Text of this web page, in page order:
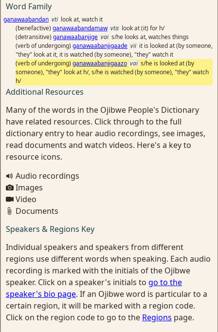
Word Family
ganawaabandan vti look at, watch it
(benefactive) ganawaabandamaw vta look at (it) for h/
(detransitive) ganawaabanjige vai s/he looks at, watches things
(verb of undergoing) ganawaabanjigaade vii it is looked at (by someone,
"they" look at it, it is watched (by someone), "they" watch it
(verb of undergoing) ganawaabanjigaazo vai s/he is looked at (by
someone), "they" look at h/, s/he is watched (by someone), "they" watch
h/
Additional Resources
Many of the words in the Ojibwe People's Dictionary
have related resources. Click through to the full
dictionary entry to hear audio recordings, see images,
read documents and watch videos. Here's a key to
resource icons.
Audio recordings
Images
Video
Documents
Speakers & Regions Key
Individual speakers and speakers from different
regions use different words when speaking. Each audio
recording is marked with the initials of the Ojibwe
speaker. Click on a speaker's initials to go to the
speaker's bio page. If an Ojibwe word is particular to a
certain region, it will be marked with a region code.
Click on the region code to go to the Regions page.